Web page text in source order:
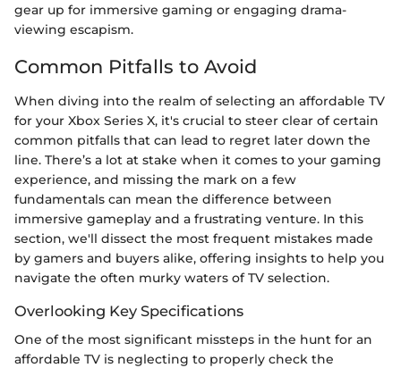
gear up for immersive gaming or engaging drama-
viewing escapism.
Common Pitfalls to Avoid
When diving into the realm of selecting an affordable TV
for your Xbox Series X, it's crucial to steer clear of certain
common pitfalls that can lead to regret later down the
line. There’s a lot at stake when it comes to your gaming
experience, and missing the mark on a few
fundamentals can mean the difference between
immersive gameplay and a frustrating venture. In this
section, we'll dissect the most frequent mistakes made
by gamers and buyers alike, offering insights to help you
navigate the often murky waters of TV selection.
Overlooking Key Specifications
One of the most significant missteps in the hunt for an
affordable TV is neglecting to properly check the